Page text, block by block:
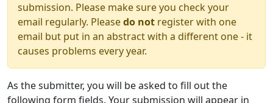
submission. Please make sure you check your
email regularly. Pleasedo not register with one
email but put in an abstract with a different one - it
causes problems every year.
As the submitter, you will be asked to fill out the
following form fields. Your submission will appear in